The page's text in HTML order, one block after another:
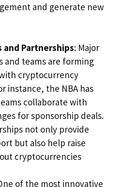
and generate new
and Partnerships: Major
and teams are forming
cryptocurrency
instance, the NBA has
collaborate with
for sponsorship deals.
not only provide
but also help raise
cryptocurrencies
of the most innovative